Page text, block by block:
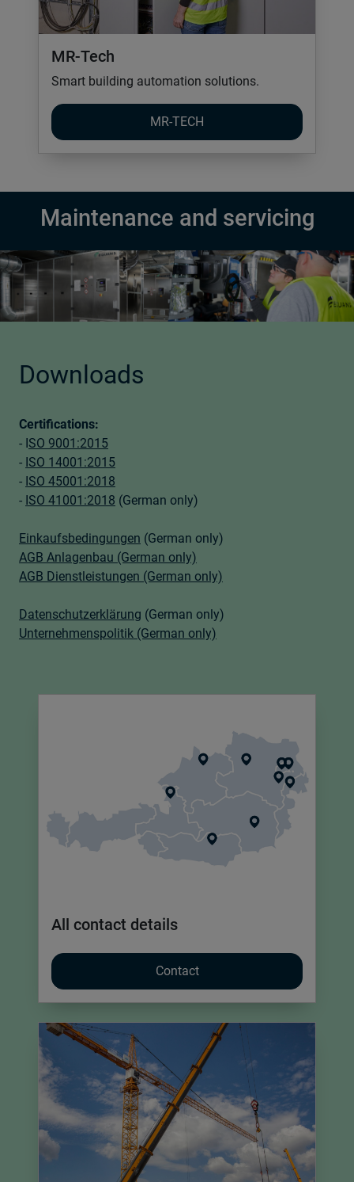
MR-Tech
Smart building automation solutions.
MR-TECH
Maintenance and servicing
Downloads
Certifications:
- ISO 9001:2015
- ISO 14001:2015
- ISO 45001:2018
- ISO 41001:2018 (German only)
Einkaufsbedingungen (German only)
AGB Anlagenbau (German only)
AGB Dienstleistungen (German only)
Datenschutzerklärung (German only)
Unternehmenspolitik (German only)
All contact details
Contact